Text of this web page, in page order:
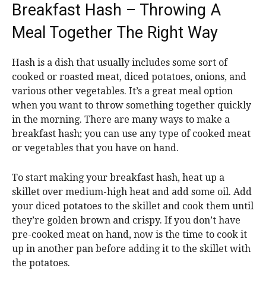
Breakfast Hash – Throwing A
Meal Together The Right Way
Hash is a dish that usually includes some sort of
cooked or roasted meat, diced potatoes, onions, and
various other vegetables. It’s a great meal option
when you want to throw something together quickly
in the morning. There are many ways to make a
breakfast hash; you can use any type of cooked meat
or vegetables that you have on hand.
To start making your breakfast hash, heat up a
skillet over medium-high heat and add some oil. Add
your diced potatoes to the skillet and cook them until
they’re golden brown and crispy. If you don’t have
pre-cooked meat on hand, now is the time to cook it
up in another pan before adding it to the skillet with
the potatoes.